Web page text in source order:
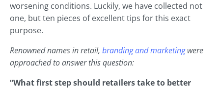
worsening conditions. Luckily, we have collected not
one, but ten pieces of excellent tips for this exact
purpose.
Renowned names in retail, branding and marketingwere
approached to answer this question:
“What first step should retailers take to better